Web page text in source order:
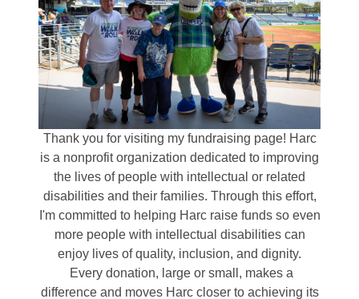
Thank you for visiting my fundraising page! Harc
is a nonprofit organization dedicated to improving
the lives of people with intellectual or related
disabilities and their families. Through this effort,
I'm committed to helping Harc raise funds so even
more people with intellectual disabilities can
enjoy lives of quality, inclusion, and dignity.
Every donation, large or small, makes a
difference and moves Harc closer to achieving its